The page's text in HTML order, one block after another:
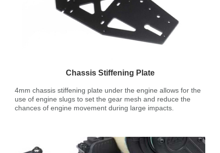
Chassis Stiffening Plate
4mm chassis stiffening plate under the engine allows for the
use of engine slugs to set the gear mesh and reduce the
chances of engine movement during large impacts.